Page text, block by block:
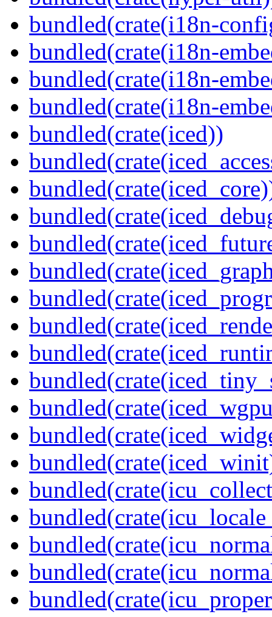
bundled(crate(i18n-
bundled(crate(i18n-
bundled(crate(i18n-
bundled(crate(i18n-
bundled(crate(iced))